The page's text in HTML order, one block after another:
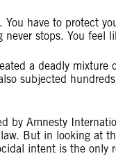
have to protect
stops. You feel
a deadly
subjected
by Amnesty
But in looking at
intent is the only